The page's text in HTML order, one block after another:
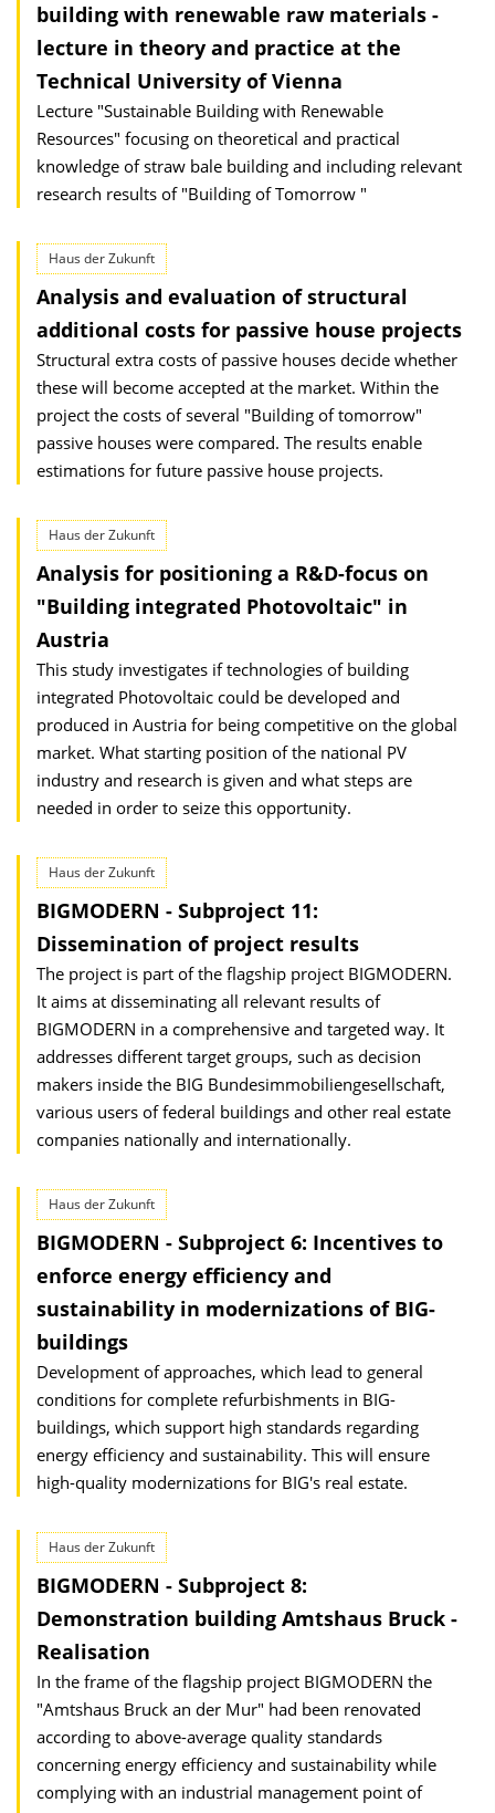
building with renewable raw materials -
lecture in theory and practice at the
Technical University of Vienna
Lecture "Sustainable Building with Renewable
Resources" focusing on theoretical and practical
knowledge of straw bale building and including relevant
research results of "Building of Tomorrow "
Haus der Zukunft
Analysis and evaluation of structural
additional costs for passive house projects
Structural extra costs of passive houses decide whether
these will become accepted at the market. Within the
project the costs of several "Building of tomorrow"
passive houses were compared. The results enable
estimations for future passive house projects.
Haus der Zukunft
Analysis for positioning a R&D-focus on
"Building integrated Photovoltaic" in
Austria
This study investigates if technologies of building
integrated Photo­voltaic could be developed and
produced in Austria for being competitive on the global
market. What starting position of the national PV
industry and research is given and what steps are
needed in order to seize this opportunity.
Haus der Zukunft
BIGMODERN - Subproject 11:
Dissemination of project results
The project is part of the flagship project BIGMODERN.
It aims at disseminating all relevant results of
BIGMODERN in a comprehensive and targeted way. It
addresses different target groups, such as decision
makers inside the BIG Bundesimmobiliengesellschaft,
various users of federal buildings and other real estate
companies nationally and internationally.
Haus der Zukunft
BIGMODERN - Subproject 6: Incentives to
enforce energy efficiency and
sustainability in moderniza­tions of BIG-
buildings
Development of approaches, which lead to general
conditions for complete refurbishments in BIG-
buildings, which support high standards regarding
energy efficiency and sustainability. This will ensure
high-quality modernizations for BIG's real estate.
Haus der Zukunft
BIGMODERN - Subproject 8:
Demonstration building Amtshaus Bruck -
Realisation
In the frame of the flagship project BIGMODERN the
"Amtshaus Bruck an der Mur" had been renovated
according to above-average quality standards
concerning energy efficiency and sustainability while
complying with an industrial management point of